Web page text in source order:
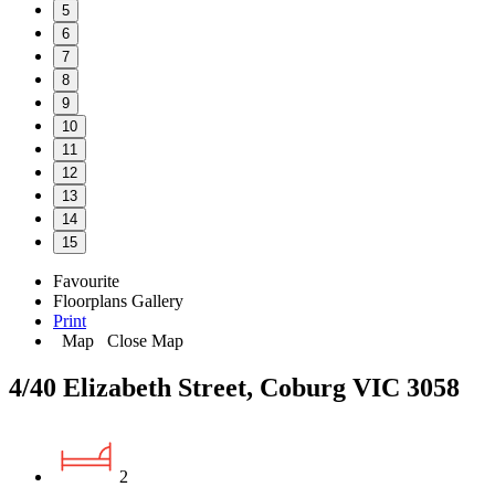
5
6
7
8
9
10
11
12
13
14
15
Favourite
Floorplans Gallery
Print
Map
Close Map
4/40 Elizabeth Street, Coburg VIC 3058
2